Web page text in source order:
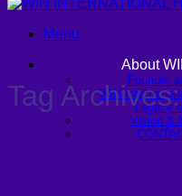
Menu
About
Founder
WIH
Legacy
Vision &
Tag